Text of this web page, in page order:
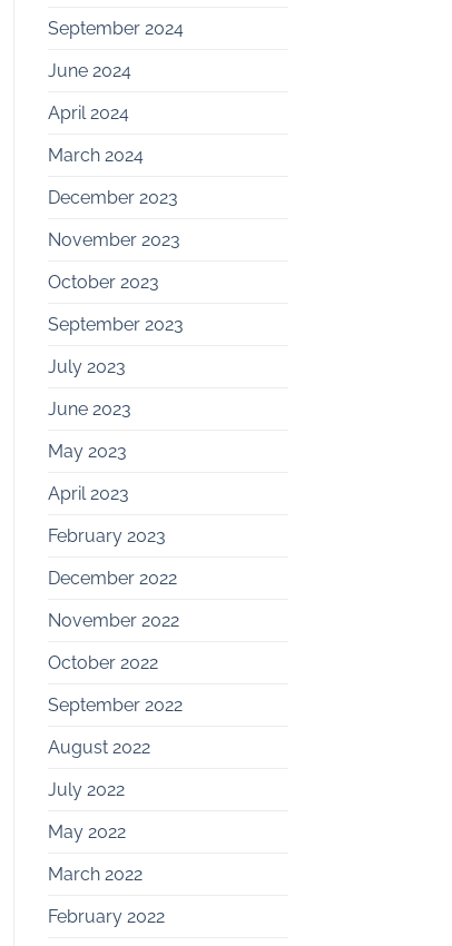
September 2024
June 2024
April 2024
March 2024
December 2023
November 2023
October 2023
September 2023
July 2023
June 2023
May 2023
April 2023
February 2023
December 2022
November 2022
October 2022
September 2022
August 2022
July 2022
May 2022
March 2022
February 2022